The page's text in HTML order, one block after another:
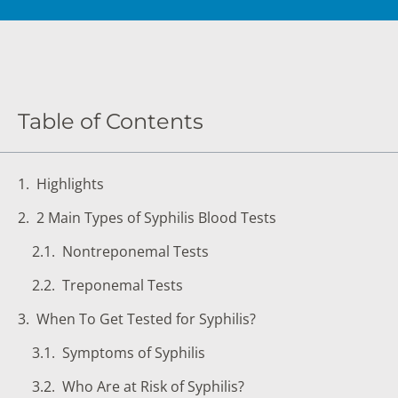
GENERAL HEALTH & WELLNESS TESTS
HEART HEALTH BLOOD TESTS
HEAVY METAL TESTING
Table of Contents
Highlights
2 Main Types of Syphilis Blood Tests
Nontreponemal Tests
Treponemal Tests
When To Get Tested for Syphilis?
Symptoms of Syphilis
Who Are at Risk of Syphilis?